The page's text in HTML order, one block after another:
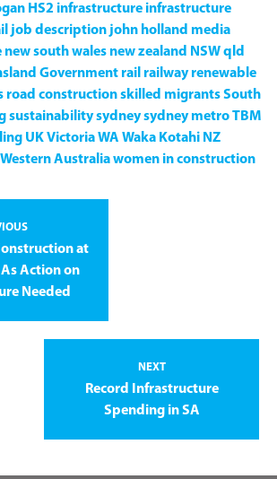
HS2 infrastructure infrastructure
job description john holland media
new south wales new zealand NSWqld
Government rail railway renewable
road constructionskilled migrantsSouth
sustainabilitysydneysydney metroTBM
UKVictoriaWA Waka Kotahi NZ
Western Australiawomen in construction
at
Action on
Needed
NEXT
Record Infrastructure
Spending in SA